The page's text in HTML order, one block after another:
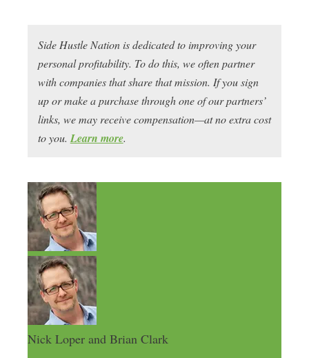
Side Hustle Nation is dedicated to improving your
personal profitability. To do this, we often partner
with companies that share that mission. If you sign
up or make a purchase through one of our partners’
links, we may receive compensation—at no extra cost
to you. Learn more.
Nick Loper and Brian Clark